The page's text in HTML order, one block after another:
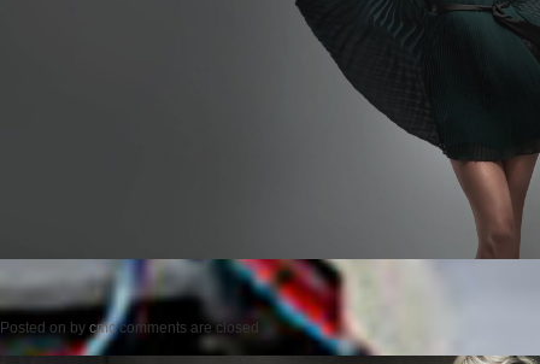
Posted on by cmc comments are closed